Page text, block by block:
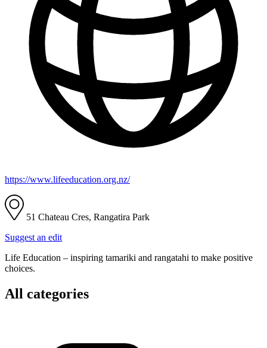
https://www.lifeeducation.org.nz/
51 Chateau Cres, Rangatira Park
Suggest an edit
Life Education – inspiring tamariki and rangatahi to make positive
choices.
All categories